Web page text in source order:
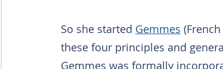
So she started Gemmes
these four principles and
Gemmes was formally